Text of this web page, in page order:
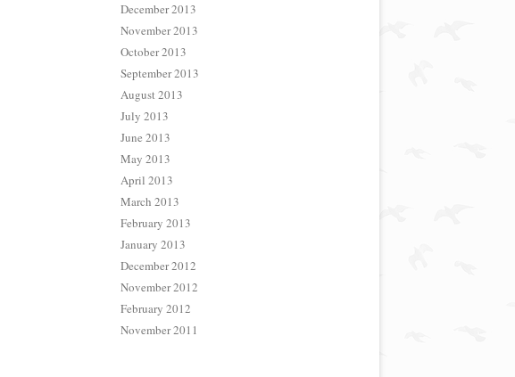
December 2013
November 2013
October 2013
September 2013
August 2013
July 2013
June 2013
May 2013
April 2013
March 2013
February 2013
January 2013
December 2012
November 2012
February 2012
November 2011